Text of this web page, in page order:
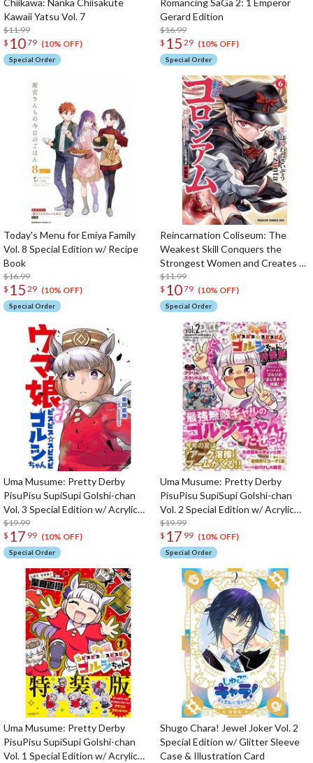
Chiikawa: Nanka Chiisakute
Kawaii Yatsu Vol. 7
$11.99
$ 1079 (10% OFF)
Special Order
Romancing SaGa 2: 1 Emperor
Gerard Edition
$16.99
$ 15 29 (10% OFF)
Special Order
Today's Menu for Emiya Family
Vol. 8 Special Edition w/ Recipe
Book
$16.99
$ 15 29 (10% OFF)
Special Order
Reincarnation Coliseum: The
Weakest Skill Conquers the
Strongest Women and Creates a
Harem Vol.6 Special Edition w/
Illustration Booklet
$11.99
$ 1079 (10% OFF)
Special Order
Uma Musume: Pretty Derby
PisuPisu SupiSupi Golshi-chan
Vol. 3 Special Edition w/ Acrylic
Stand
$19.99
$ 17 99 (10% OFF)
Special Order
Uma Musume: Pretty Derby
PisuPisu SupiSupi Golshi-chan
Vol. 2 Special Edition w/ Acrylic
Stand
$19.99
$ 17 99 (10% OFF)
Special Order
Uma Musume: Pretty Derby
PisuPisu SupiSupi Golshi-chan
Vol. 1 Special Edition w/ Acrylic
Shugo Chara! Jewel Joker Vol. 2
Special Edition w/ Glitter Sleeve
Case & Illustration Card